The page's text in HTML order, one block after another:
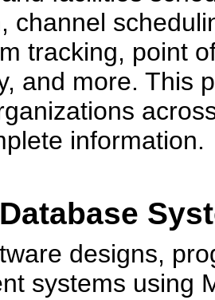
channel
tracking, point
and more. This
information.
designs,
systems using